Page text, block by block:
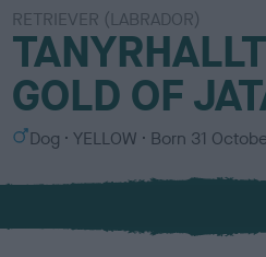
RETRIEVER (LABRADOR)
GOLD OF
S
x
Dog
C
l
u
YELLOW Born 31